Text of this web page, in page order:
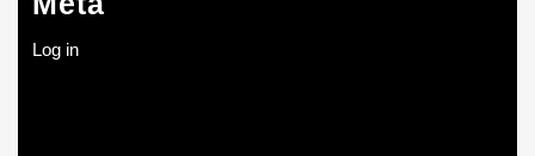
Log in